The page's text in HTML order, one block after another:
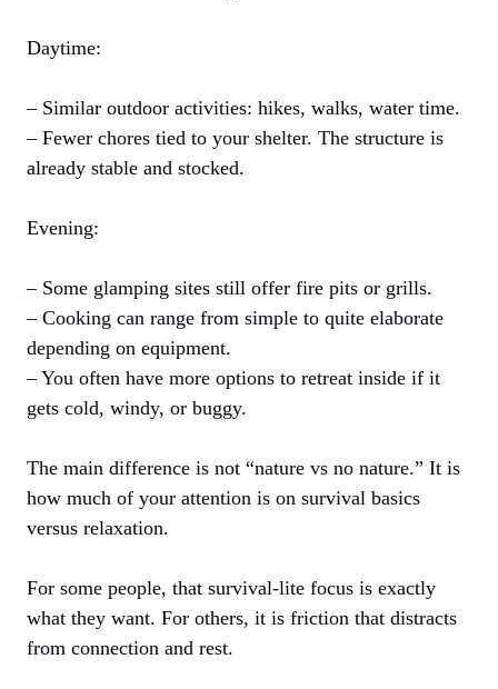
Daytime:
– Similar outdoor activities: hikes, walks, water time.
– Fewer chores tied to your shelter. The structure is
already stable and stocked.
Evening:
– Some glamping sites still offer fire pits or grills.
– Cooking can range from simple to quite elaborate
depending on equipment.
– You often have more options to retreat inside if it
gets cold, windy, or buggy.
The main difference is not “nature vs no nature.” It is
how much of your attention is on survival basics
versus relaxation.
For some people, that survival-lite focus is exactly
what they want. For others, it is friction that distracts
from connection and rest.